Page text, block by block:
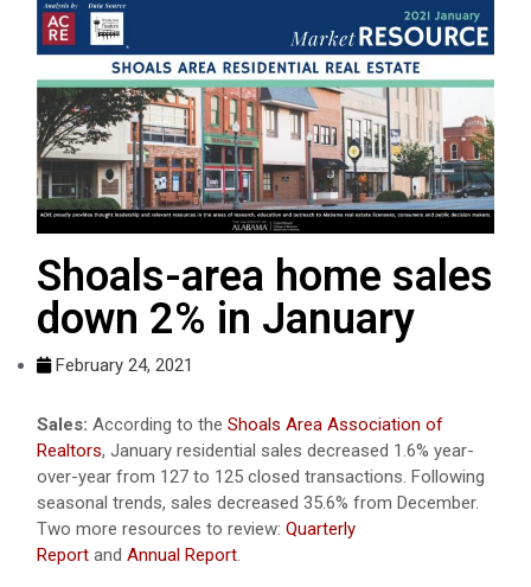
Shoals-area home sales
down 2% in January
February 24, 2021
Sales: According to the Shoals Area Association of
Realtors, January residential sales decreased 1.6% year-
over-year from 127 to 125 closed transactions. Following
seasonal trends, sales decreased 35.6% from December.
Two more resources to review: Quarterly
Report and Annual Report.